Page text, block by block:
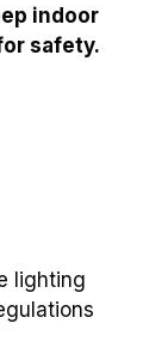
indoor
safety.
lighting